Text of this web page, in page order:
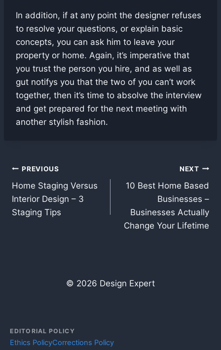
In addition, if at any point the designer refuses
to resolve your questions, or explain basic
concepts, you can ask him to leave your
property or home. Again, it’s imperative that
you trust the person you hire, and as well as
gut notifys you that the two of you can’t work
together, then it’s time to absolve the interview
and get prepared for the next meeting with
another stylish fashion.
Post
navigation
PREVIOUS
Home Staging Versus
Interior Design – 3
Staging Tips
NEXT
10 Best Home Based
Businesses –
Businesses Actually
Change Your Lifetime
© 2026 Design Expert
EDITORIAL POLICY
Ethics PolicyCorrections Policy